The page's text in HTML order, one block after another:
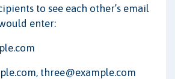
to see each other’s email
enter:
three@example.com